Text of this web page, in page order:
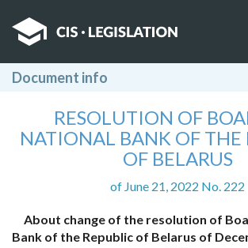
Document info
RESOLUTION OF
NATIONAL BANK OF THE
OF BELARUS
of June 21, 2022 No. 222
About change of the resolution of
Bank of the Republic of Belarus of